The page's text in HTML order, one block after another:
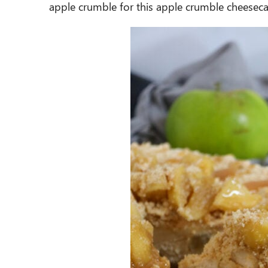
apple crumble for this apple crumble